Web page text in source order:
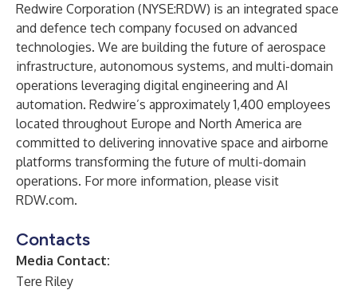
Redwire Corporation (NYSE:RDW) is an integrated space
and defence tech company focused on advanced
technologies. We are building the future of aerospace
infrastructure, autonomous systems, and multi-domain
operations leveraging digital engineering and AI
automation. Redwire’s approximately 1,400 employees
located throughout Europe and North America are
committed to delivering innovative space and airborne
platforms transforming the future of multi-domain
operations. For more information, please visit
RDW.com.
Contacts
Media Contact:
Tere Riley